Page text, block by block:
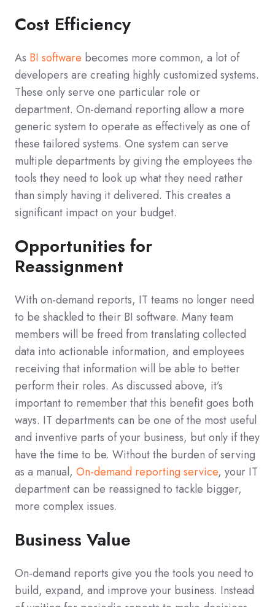
Cost Efficiency
As BI software becomes more common, a lot of
developers are creating highly customized systems.
These only serve one particular role or
department. On-demand reporting allow a more
generic system to operate as effectively as one of
these tailored systems. One system can serve
multiple departments by giving the employees the
tools they need to look up what they need rather
than simply having it delivered. This creates a
significant impact on your budget.
Opportunities for
Reassignment
With on-demand reports, IT teams no longer need
to be shackled to their BI software. Many team
members will be freed from translating collected
data into actionable information, and employees
receiving that information will be able to better
perform their roles. As discussed above, it’s
important to remember that this benefit goes both
ways. IT departments can be one of the most useful
and inventive parts of your business, but only if they
have the time to be. Without the burden of serving
as a manual, On-demand reporting service, your IT
department can be reassigned to tackle bigger,
more complex issues.
Business Value
On-demand reports give you the tools you need to
build, expand, and improve your business. Instead